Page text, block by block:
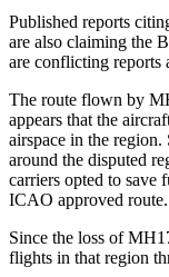
Published reports
are also claiming the
are conflicting reports
The route flown by
appears that the
airspace in the
around the disputed
carriers opted to save
ICAO approved route.
Since the loss of
flights in that region